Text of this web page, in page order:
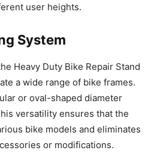
user heights.
System
Heavy Duty Bike Repair Stand
a wide range of bike frames.
or oval-shaped diameter
versatility ensures that the
bike models and eliminates
or modifications.